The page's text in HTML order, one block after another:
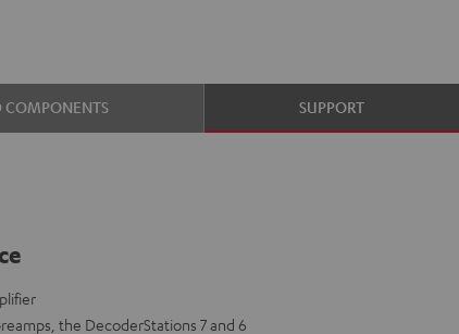
COMPONENTS SUPPORT
the DecoderStations 7 and 6